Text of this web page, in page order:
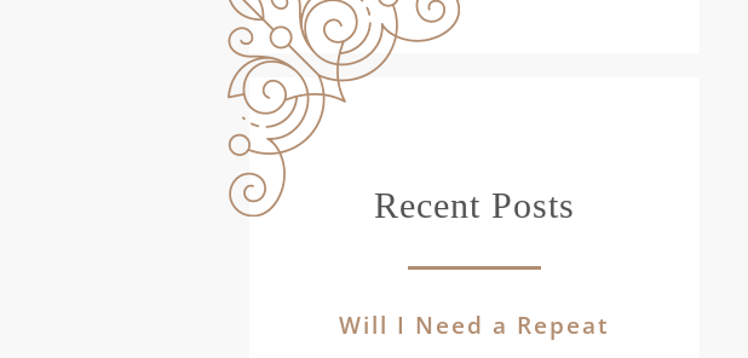
Recent Posts
Will I Need a Repeat